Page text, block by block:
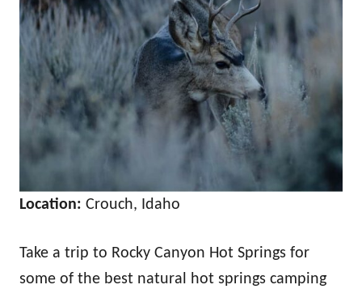
Location: Crouch, Idaho
Take a trip to Rocky Canyon Hot Springs for
some of the best natural hot springs camping